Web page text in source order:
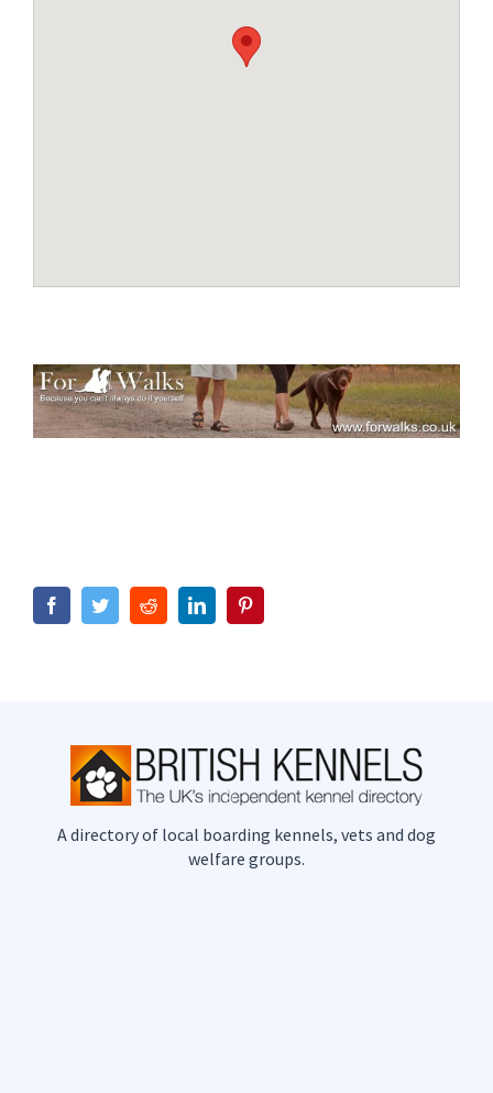
FacebookTwitterRedditLinkedIn
A directory of local boarding kennels, vets and dog
welfare groups.